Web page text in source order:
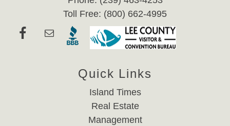
Toll Free: (800) 662-4995
Quick Links
Island Times
Real Estate
Management